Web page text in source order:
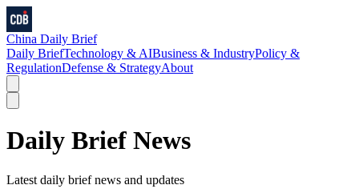
China Daily Brief
Daily BriefTechnology & AIBusiness & IndustryPolicy &
RegulationDefense & StrategyAbout
Daily Brief News
Latest daily briefnews and updates